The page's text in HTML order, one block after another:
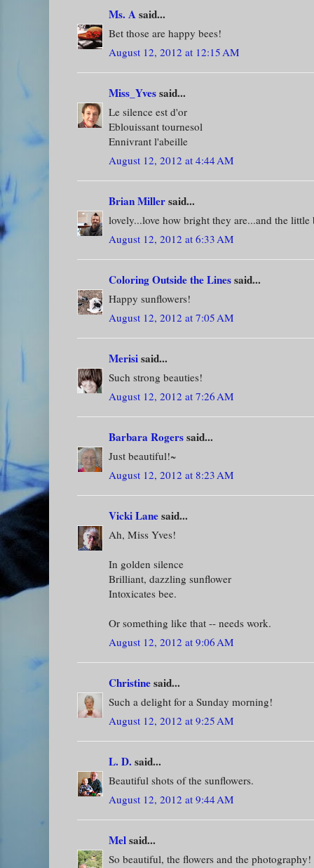
Ms. Asaid...
Bet those are happy bees!
August 12, 2012 at 12:15 AM
Miss_Yvessaid...
Le silence est d'or
Eblouissant tournesol
Ennivrant l'abeille
August 12, 2012 at 4:44 AM
Brian Millersaid...
lovely...love how bright they are...and the
August 12, 2012 at 6:33 AM
Coloring Outside the Linessaid...
Happy sunflowers!
August 12, 2012 at 7:05 AM
Merisisaid...
Such strong beauties!
August 12, 2012 at 7:26 AM
Barbara Rogerssaid...
Just beautiful!~
August 12, 2012 at 8:23 AM
Vicki Lanesaid...
Ah, Miss Yves!
In golden silence
Brilliant, dazzling sunflower
Intoxicates bee.
Or something like that -- needs work.
August 12, 2012 at 9:06 AM
Christinesaid...
Such a delight for a Sunday morning!
August 12, 2012 at 9:25 AM
L. D. said...
Beautiful shots of the sunflowers.
August 12, 2012 at 9:44 AM
Melsaid...
So beautiful, the flowers and the photography!